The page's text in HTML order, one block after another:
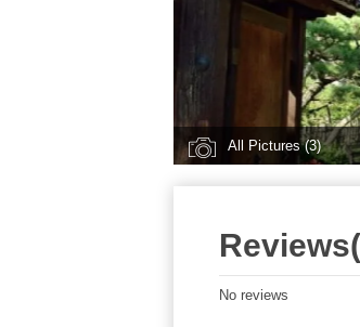
All Pictures (3)
No reviews